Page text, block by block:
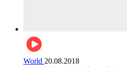
World 20.08.2018